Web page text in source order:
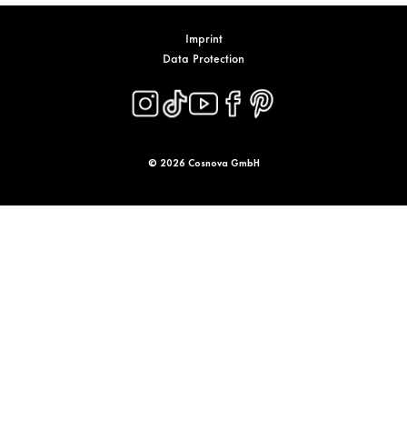
Imprint
Data Protection
© 2026 Cosnova GmbH